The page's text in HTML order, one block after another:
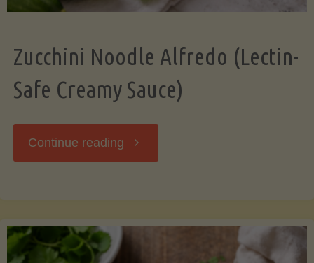
Zucchini Noodle Alfredo (Lectin-
Safe Creamy Sauce)
Continue reading "Zucchini